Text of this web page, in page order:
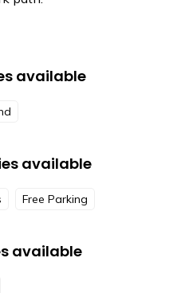
available
available
Free Parking
available